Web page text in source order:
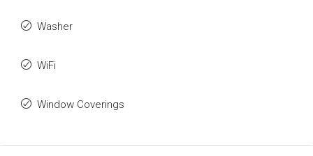
Washer
WiFi
Window Coverings